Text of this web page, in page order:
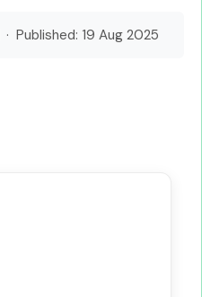
· Published: 19 Aug 2025